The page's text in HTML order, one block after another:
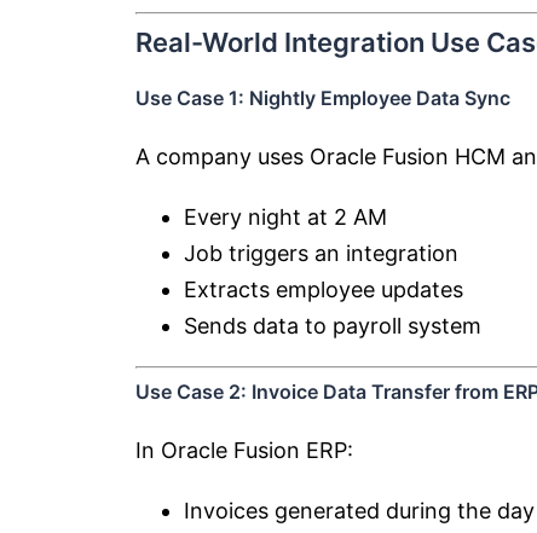
Real-World Integration Use
Use Case 1: Nightly Employee Data Sync
A company uses Oracle Fusion HCM
Every night at 2 AM
Job triggers an integration
Extracts employee updates
Sends data to payroll system
Use Case 2: Invoice Data Transfer from
In Oracle Fusion ERP:
Invoices generated during the day